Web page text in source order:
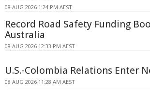
08 AUG 2026 1:24 PM AEST
Record Road Safety Funding
Australia
08 AUG 2026 12:33 PM AEST
U.S.-Colombia Relations Enter
08 AUG 2026 11:28 AM AEST